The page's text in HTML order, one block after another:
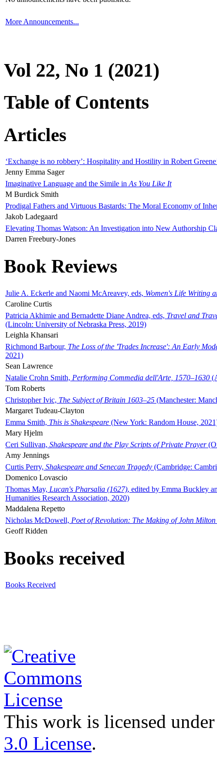
More Announcements...
Vol 22, No 1 (2021)
Table of Contents
Articles
‘Exchange is no robbery’: Hospitality and Hostility in Robert
Jenny Emma Sager
Imaginative Language and the Simile in As You Like It
M Burdick Smith
Prodigal Fathers and Virtuous Bastards: The Moral Economy of
Jakob Ladegaard
Elevating Thomas Watson: An Investigation into New Authorship
Darren Freebury-Jones
Book Reviews
Julie A. Eckerle and Naomi McAreavey, eds, Women's Life Writing
Caroline Curtis
Patricia Akhimie and Bernadette Diane Andrea, eds, Travel and
(Lincoln: University of Nebraska Press, 2019)
Leighla Khansari
Richmond Barbour, The Loss of the 'Trades Increase': An Early
2021)
Sean Lawrence
Natalie Crohn Smith, Performing Commedia dell'Arte, 1570–1630
Tom Roberts
Christopher Ivic, The Subject of Britain 1603–25 (Manchester:
Margaret Tudeau-Clayton
Emma Smith, This is Shakespeare (New York: Random House,
Mary Hjelm
Ceri Sullivan, Shakespeare and the Play Scripts of Private Prayer
Amy Jennings
Curtis Perry, Shakespeare and Senecan Tragedy (Cambridge:
Domenico Lovascio
Thomas May, Lucan's Pharsalia (1627), edited by Emma Buckley
Humanities Research Association, 2020)
Maddalena Repetto
Nicholas McDowell, Poet of Revolution: The Making of John Milton
Geoff Ridden
Books received
Books Received
This work is licensed
3.0 License.